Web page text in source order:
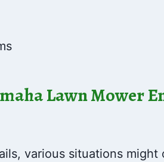
Lawn Mower
various situations might